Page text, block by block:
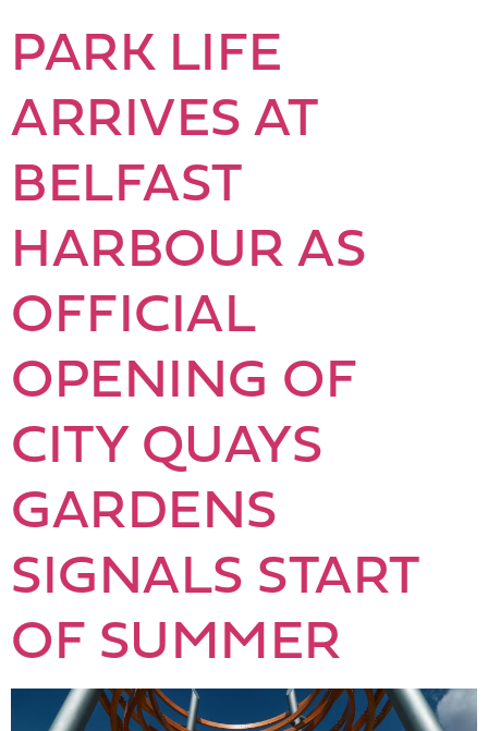
PARK LIFE
ARRIVES AT
BELFAST
HARBOUR AS
OFFICIAL
OPENING OF
CITY QUAYS
GARDENS
SIGNALS START
OF SUMMER